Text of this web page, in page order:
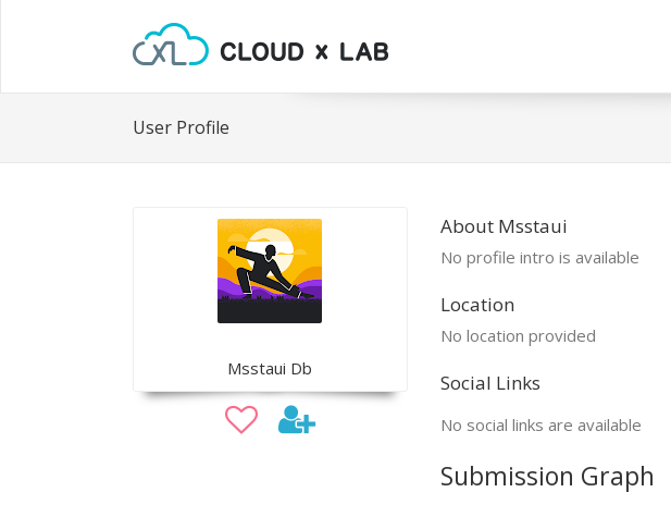
User Profile
Msstaui Db
About Msstaui
No profile intro is available
Location
No location provided
Social Links
No social links are available
Submission Graph